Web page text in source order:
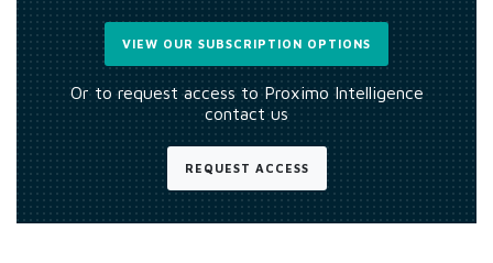
VIEW OUR SUBSCRIPTION OPTIONS
Or to request access to Proximo Intelligence
contact us
REQUEST ACCESS